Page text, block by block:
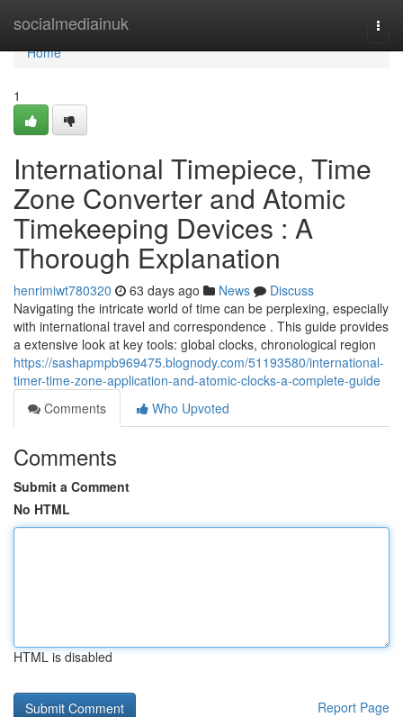
socialmediainuk
Home
Home
1
International Timepiece, Time
Zone Converter and Atomic
Timekeeping Devices : A
Thorough Explanation
henrimiwt780320 63 days ago News
Discuss
Navigating the intricate world of time can be perplexing, especially
with international travel and correspondence . This guide provides
a extensive look at key tools: global clocks, chronological region
https://sashapmpb969475.blognody.com/51193580/international-
timer-time-zone-application-and-atomic-clocks-a-complete-guide
Comments
Who Upvoted
Comments
Submit a Comment
No HTML
HTML is disabled
Report Page